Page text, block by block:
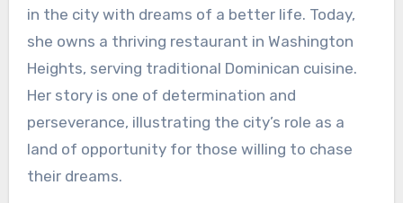
in the city with dreams of a better life. Today,
she owns a thriving restaurant in Washington
Heights, serving traditional Dominican cuisine.
Her story is one of determination and
perseverance, illustrating the city’s role as a
land of opportunity for those willing to chase
their dreams.